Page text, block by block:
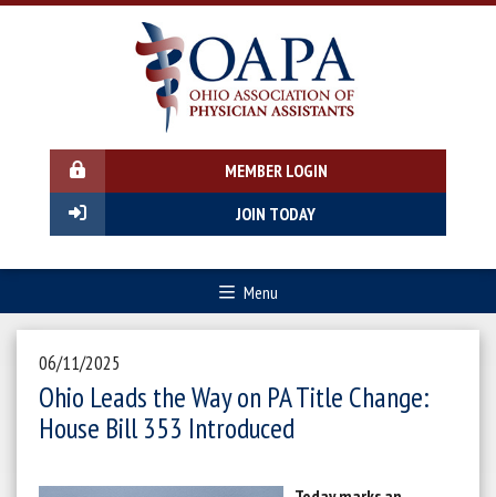
MEMBER LOGIN
JOIN TODAY
Menu
06/11/2025
Ohio Leads the Way on PA Title Change:
House Bill 353 Introduced